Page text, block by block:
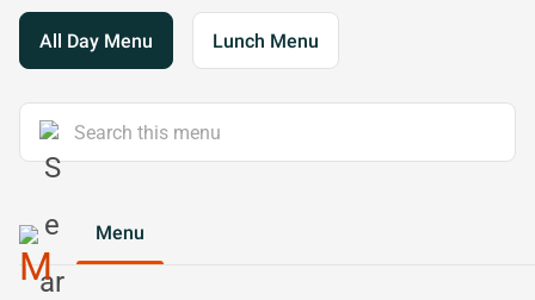
All Day Menu Lunch Menu
Menu